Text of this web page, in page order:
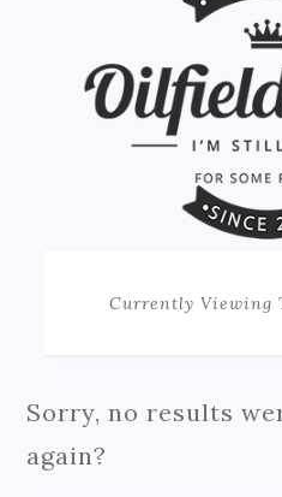
Currently Viewing
Sorry, no results
again?